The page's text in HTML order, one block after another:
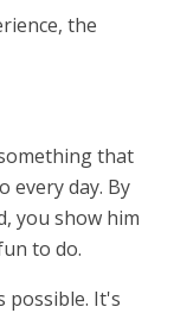
the
that
every day. By
you show him
to do.
possible. It's